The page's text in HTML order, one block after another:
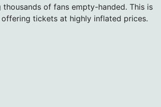
of fans empty-handed. This is
tickets at highly inflated prices.